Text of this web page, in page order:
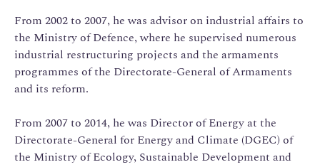
From 2002 to 2007, he was advisor on industrial affairs to
the Ministry of Defence, where he supervised numerous
industrial restructuring projects and the armaments
programmes of the Directorate-General of Armaments
and its reform.
From 2007 to 2014, he was Director of Energy at the
Directorate-General for Energy and Climate (DGEC) of
the Ministry of Ecology, Sustainable Development and